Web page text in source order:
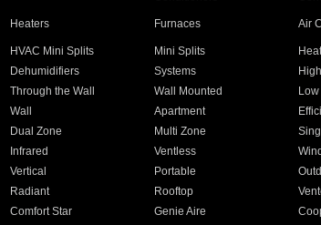
Heaters Furnaces Air
HVAC Mini Splits Mini Splits
Dehumidifiers Systems
Through the Wall Wall Mounted
Wall Apartment
Dual Zone Multi Zone
Infrared Ventless
Vertical Portable
Radiant Rooftop
Comfort Star Genie Aire